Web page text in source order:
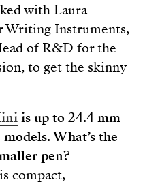
with Laura
Writing Instruments,
of R&D for the
to get the skinny
is up to 24.4 mm
What’s the
pen?
compact,